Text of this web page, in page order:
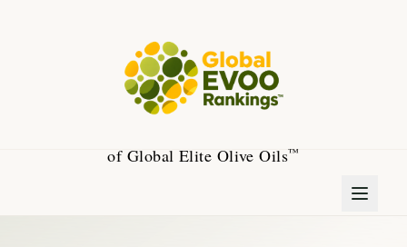
of Global Elite Olive Oils™